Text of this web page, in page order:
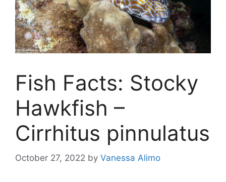
Fish Facts: Stocky
Hawkfish –
Cirrhitus pinnulatus
October 27, 2022 by Vanessa Alimo